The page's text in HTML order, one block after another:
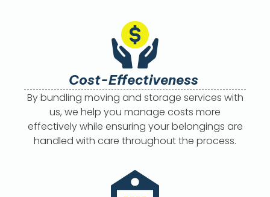
Cost-Effectiveness
By bundling moving and storage services with
us, we help you manage costs more
effectively while ensuring your belongings are
handled with care throughout the process.